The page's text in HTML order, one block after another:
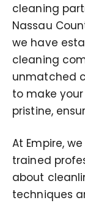
cleaning
Nassau
we have
cleaning
unmatched
to make
pristine,
At Empire,
trained
about
techniques